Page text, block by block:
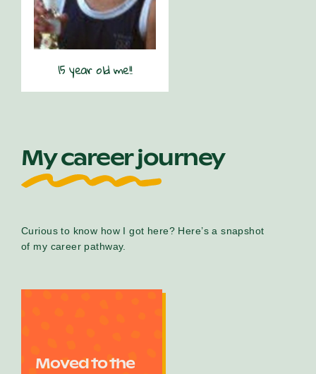
15 year old me!!
My career journey
Curious to know how I got here? Here’s a snapshot
of my career pathway.
Moved to the